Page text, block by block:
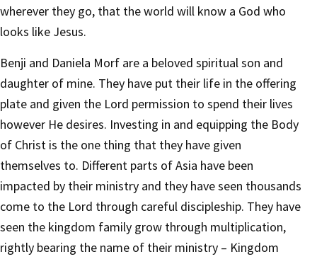
wherever they go, that the world will know a God who
looks like Jesus.
Benji and Daniela Morf are a beloved spiritual son and
daughter of mine. They have put their life in the offering
plate and given the Lord permission to spend their lives
however He desires. Investing in and equipping the Body
of Christ is the one thing that they have given
themselves to. Different parts of Asia have been
impacted by their ministry and they have seen thousands
come to the Lord through careful discipleship. They have
seen the kingdom family grow through multiplication,
rightly bearing the name of their ministry – Kingdom